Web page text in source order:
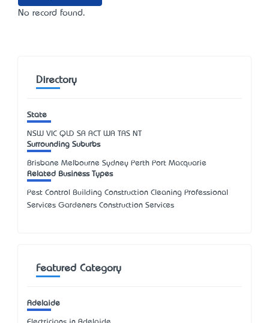
No record found.
Directory
State
NSW VIC QLD SA ACT WA TAS NT
Surrounding Suburbs
Brisbane Melbourne Sydney Perth Port Macquarie
Related Business Types
Pest Control Building Construction Cleaning Professional
Services Gardeners Construction Services
Featured Category
Adelaide